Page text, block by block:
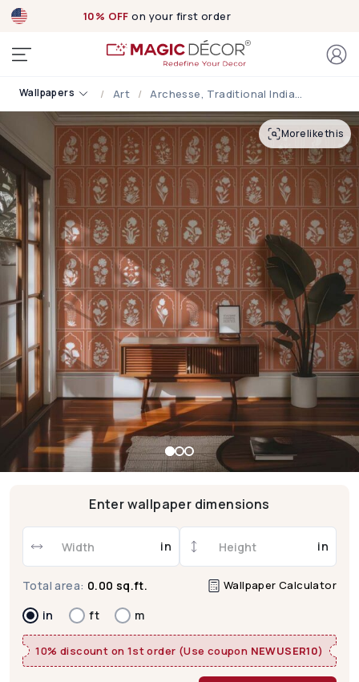
10% OFF on your first order
Wallpapers Art Archesse, Traditional Indian Arched Windows Seen In Palaces Wallpaper
More like this
Enter wallpaper dimensions
in in
Total area: 0.00 sq.ft. Wallpaper Calculator
in ft m
10% discount on 1st order (Use coupon NEWUSER10)